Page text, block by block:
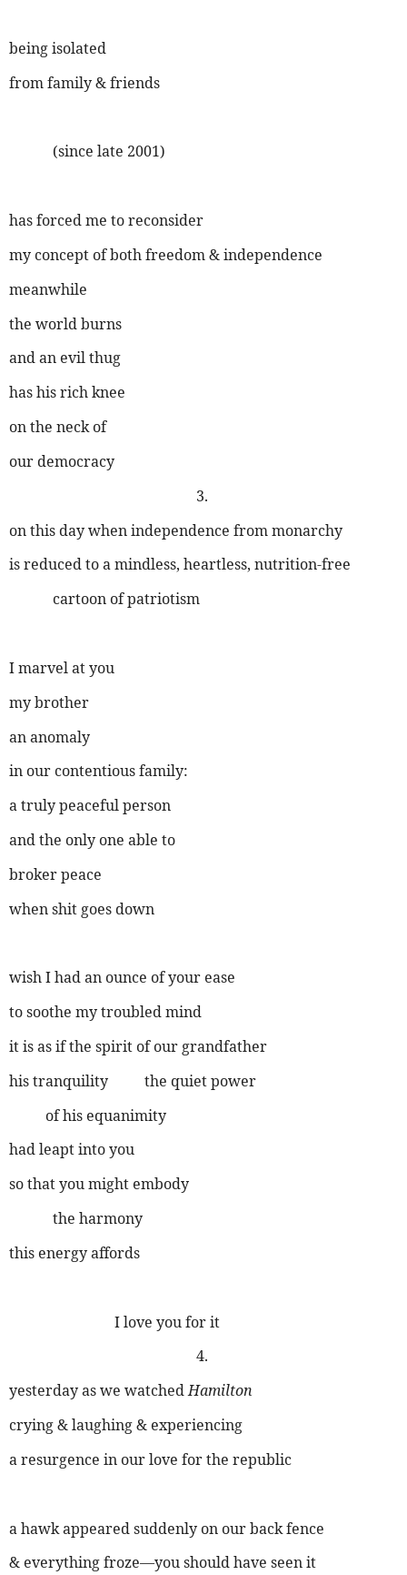
being isolated
from family & friends
(since late 2001)
has forced me to reconsider
my concept of both freedom & independence
meanwhile
the world burns
and an evil thug
has his rich knee
on the neck of
our democracy
3.
on this day when independence from monarchy
is reduced to a mindless, heartless, nutrition-free
cartoon of patriotism
I marvel at you
my brother
an anomaly
in our contentious family:
a truly peaceful person
and the only one able to
broker peace
when shit goes down
wish I had an ounce of your ease
to soothe my troubled mind
it is as if the spirit of our grandfather
his tranquility the quiet power
of his equanimity
had leapt into you
so that you might embody
the harmony
this energy affords
I love you for it
4.
yesterday as we watchedHamilton
crying & laughing & experiencing
a resurgence in our love for the republic
a hawk appeared suddenly on our back fence
& everything froze—you should have seen it